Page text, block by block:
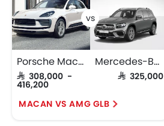
Porsche Macan
SAR 308,000 -
416,200
Mercedes-Benz AMG GLB
SAR 325,000
MACAN VS AMG GLB